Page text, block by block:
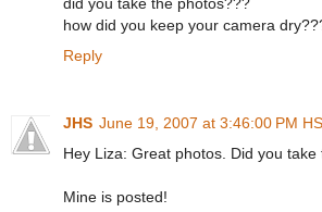
did you take the photos???
how did you keep your camera
Reply
JHS June 19, 2007 at 3:46:00 PM
Hey Liza: Great photos. Did you take
Mine is posted!